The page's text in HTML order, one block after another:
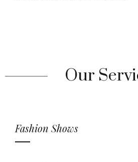
Our
Fashion Shows